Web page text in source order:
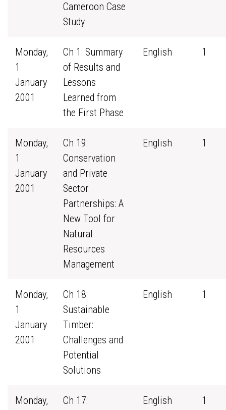
Cameroon Case
Study
Monday,
1
January
2001
Ch 1: Summary
of Results and
Lessons
Learned from
the First Phase
English 1
Monday,
1
January
2001
Ch 19:
Conservation
and Private
Sector
Partnerships: A
New Tool for
Natural
Resources
Management
English 1
Monday,
1
January
2001
Ch 18:
Sustainable
Timber:
Challenges and
Potential
Solutions
English 1
Monday,
Ch 17:
English 1